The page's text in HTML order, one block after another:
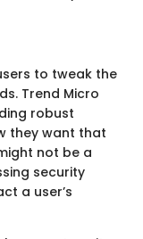
to tweak the
Trend Micro
robust
they want that
not be a
security
a user’s